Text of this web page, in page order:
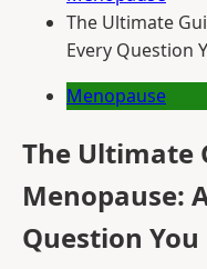
The Ultimate
Every Question
Menopause
The Ultimate
Menopause:
Question You